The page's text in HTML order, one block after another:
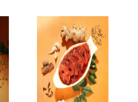
₹400.00
through
₹1,600.00
product
multiple
variants.
The
options
may
be